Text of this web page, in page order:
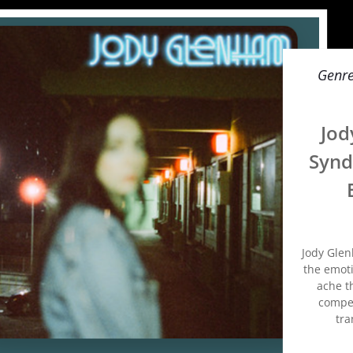
Jody
the
ache